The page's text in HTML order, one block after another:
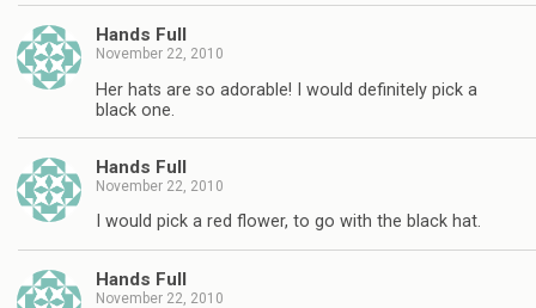
Hands Full
November 22, 2010
Her hats are so adorable! I would definitely pick a
black one.
Hands Full
November 22, 2010
I would pick a red flower, to go with the black hat.
Hands Full
November 22, 2010